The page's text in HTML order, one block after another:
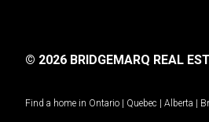
© 2026 BRIDGEMARQ REAL
Find a home in Ontario | Quebec | Alberta |